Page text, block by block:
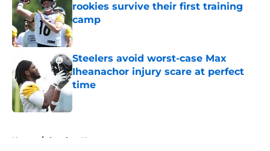
rookies survive their first training
camp
Published by on Invalid Date
Steelers avoid worst-case Max
Iheanachor injury scare at perfect
time
Published by on Invalid Date
Home / Steelers News